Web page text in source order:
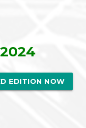
EDITION NOW